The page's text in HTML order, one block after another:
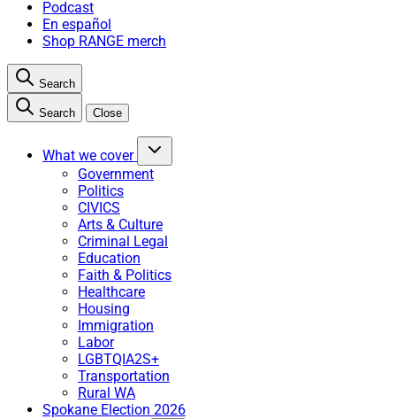
Podcast
En español
Shop RANGE merch
Search
Search Close
What we cover
Government
Politics
CIVICS
Arts & Culture
Criminal Legal
Education
Faith & Politics
Healthcare
Housing
Immigration
Labor
LGBTQIA2S+
Transportation
Rural WA
Spokane Election 2026